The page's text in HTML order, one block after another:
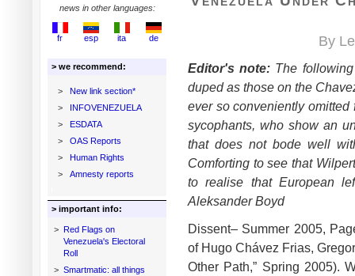
news in other languages:
fr esp ita de
> we recommend:
>
New link section*
>
INFOVENEZUELA
>
ESDATA
>
OAS Reports
>
Human Rights
>
Amnesty reports
> important info:
> Red Flags on
Venezuela's Electoral
Roll
> Smartmatic: all things
By
Editor's note: The
duped as those on the
ever so conveniently
sycophants, who show an
that does not bode well
Comforting to see that
to realise that European
Aleksander Boyd
Dissent– Summer 2005,
of Hugo Chávez Frias,
Other Path,” Spring 2005).